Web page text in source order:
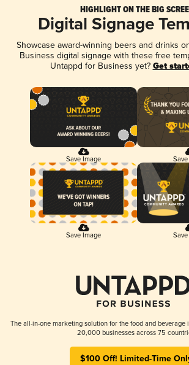
HIGHLIGHT ON THE BIG
Digital Signage
Showcase award-winning beers and drinks
Business digital signage with these free
Untappd for Business yet? Get
Save Image
Save Image
The all-in-one marketing solution for the food and beverage
20,000 businesses across 75
$100 Off! Limited-Time